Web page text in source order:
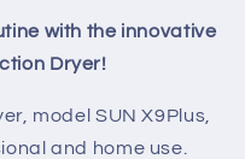
with the innovative
Dryer!
model SUN X9Plus,
and home use.